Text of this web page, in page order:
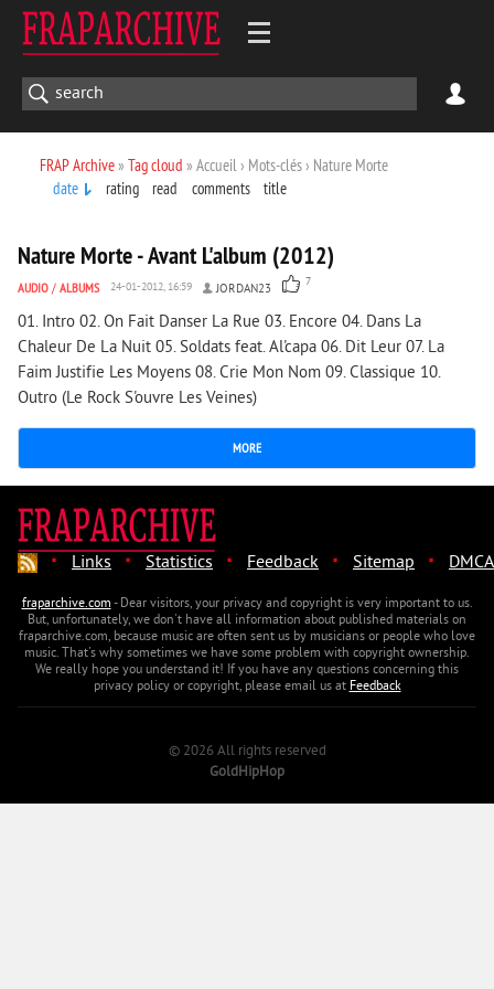
FRAP Archive» Tag cloud » Accueil › Mots-clés › Nature Morte
date
rating read comments title
Nature Morte - Avant L'album (2012)
AUDIO / ALBUMS 24-01-2012, 16:59 JORDAN23 7
01. Intro 02. On Fait Danser La Rue 03. Encore 04. Dans La
Chaleur De La Nuit 05. Soldats feat. Al'capa 06. Dit Leur 07. La
Faim Justifie Les Moyens 08. Crie Mon Nom 09. Classique 10.
Outro (Le Rock S'ouvre Les Veines)
MORE
· Links · Statistics · Feedback · Sitemap · DMCA
fraparchive.com- Dear visitors, your privacy and copyright is very important to us.
But, unfortunately, we don't have all information about published materials on
fraparchive.com, because music are often sent us by musicians or people who love
music. That's why sometimes we have some problem with copyright ownership.
We really hope you understand it! If you have any questions concerning this
privacy policy or copyright, please email us atFeedback
© 2026 All rights reserved
GoldHipHop